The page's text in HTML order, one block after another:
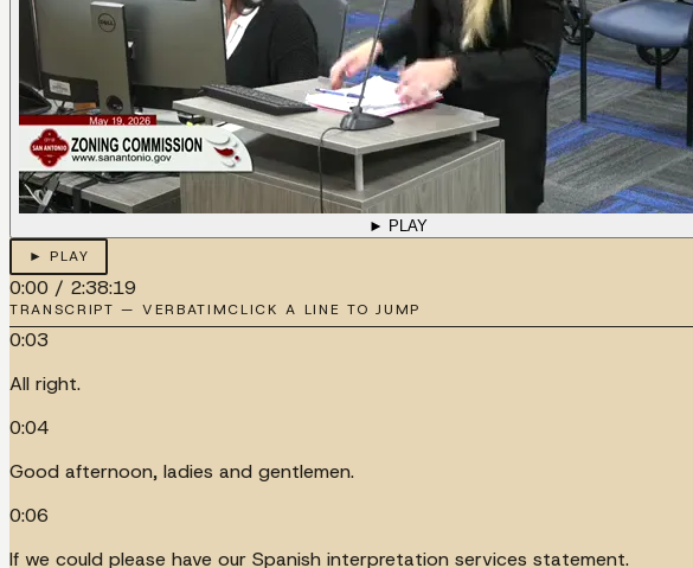
► PLAY
► PLAY
0:00 / 2:38:19
TRANSCRIPT — VERBATIMCLICK A LINE TO JUMP
0:03
All right.
0:04
Good afternoon, ladies and gentlemen.
0:06
If we could please have our Spanish interpretation services statement.